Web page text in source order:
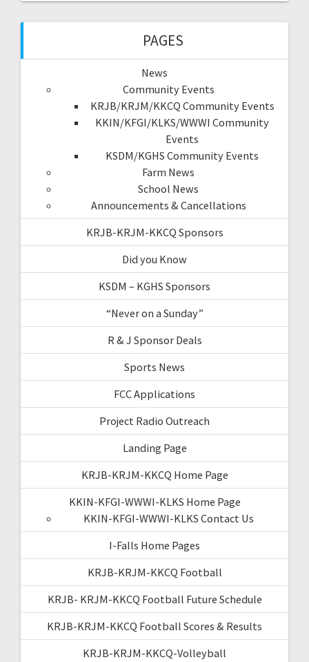
PAGES
News
Community Events
KRJB/KRJM/KKCQ Community Events
KKIN/KFGI/KLKS/WWWI Community
Events
KSDM/KGHS Community Events
Farm News
School News
Announcements & Cancellations
KRJB-KRJM-KKCQ Sponsors
Did you Know
KSDM – KGHS Sponsors
“Never on a Sunday”
R & J Sponsor Deals
Sports News
FCC Applications
Project Radio Outreach
Landing Page
KRJB-KRJM-KKCQ Home Page
KKIN-KFGI-WWWI-KLKS Home Page
KKIN-KFGI-WWWI-KLKS Contact Us
I-Falls Home Pages
KRJB-KRJM-KKCQ Football
KRJB- KRJM-KKCQ Football Future Schedule
KRJB-KRJM-KKCQ Football Scores & Results
KRJB-KRJM-KKCQ-Volleyball